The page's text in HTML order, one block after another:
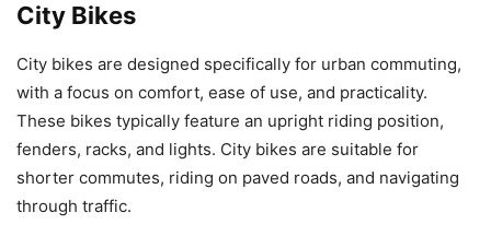
City Bikes
City bikes are designed specifically for urban commuting,
with a focus on comfort, ease of use, and practicality.
These bikes typically feature an upright riding position,
fenders, racks, and lights. City bikes are suitable for
shorter commutes, riding on paved roads, and navigating
through traffic.